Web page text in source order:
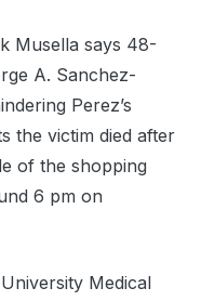
Musella says 48-
A. Sanchez-
Perez’s
the victim died after
of the shopping
6 pm on
Medical